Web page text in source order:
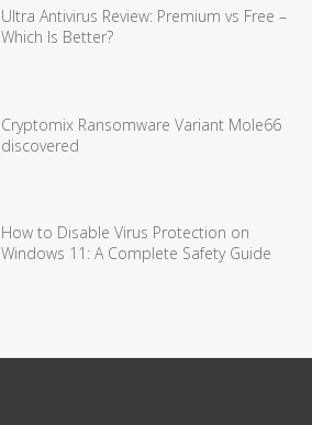
Ultra Antivirus Review: Premium vs Free –
Which Is Better?
Cryptomix Ransomware Variant Mole66
discovered
How to Disable Virus Protection on
Windows 11: A Complete Safety Guide